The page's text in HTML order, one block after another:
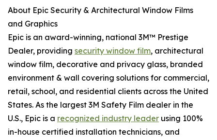
About Epic Security & Architectural Window Films
and Graphics
Epic is an award-winning, national 3M™ Prestige
Dealer, providing security window film, architectural
window film, decorative and privacy glass, branded
environment & wall covering solutions for commercial,
retail, school, and residential clients across the United
States. As the largest 3M Safety Film dealer in the
U.S., Epic is a recognized industry leader using 100%
in-house certified installation technicians, and